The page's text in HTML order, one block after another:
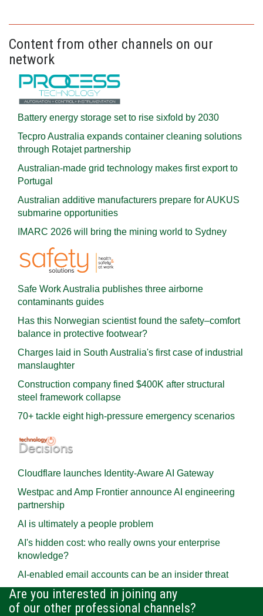
Content from other channels on our
network
Battery energy storage set to rise sixfold by 2030
Tecpro Australia expands container cleaning solutions
through Rotajet partnership
Australian-made grid technology makes first export to
Portugal
Australian additive manufacturers prepare for AUKUS
submarine opportunities
IMARC 2026 will bring the mining world to Sydney
Safe Work Australia publishes three airborne
contaminants guides
Has this Norwegian scientist found the safety–comfort
balance in protective footwear?
Charges laid in South Australia's first case of industrial
manslaughter
Construction company fined $400K after structural
steel framework collapse
70+ tackle eight high-pressure emergency scenarios
Cloudflare launches Identity‍-‍Aware AI Gateway
Westpac and Amp Frontier announce AI engineering
partnership
AI is ultimately a people problem
AI's hidden cost: who really owns your enterprise
knowledge?
AI-enabled email accounts can be an insider threat
Are you interested in joining any
of our other professional channels?